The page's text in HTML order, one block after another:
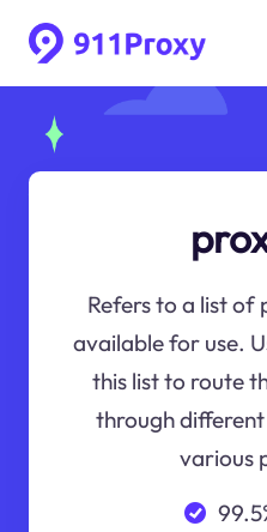
Refers to a list of
available for use.
this list to route
through
various